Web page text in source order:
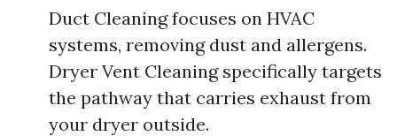
Duct Cleaning focuses on HVAC
systems, removing dust and allergens.
Dryer Vent Cleaning specifically targets
the pathway that carries exhaust from
your dryer outside.